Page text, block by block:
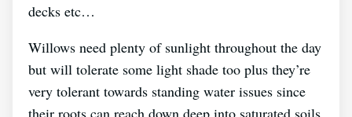
decks etc…
Willows need plenty of sunlight throughout the day
but will tolerate some light shade too plus they’re
very tolerant towards standing water issues since
their roots can reach down deep into saturated soils